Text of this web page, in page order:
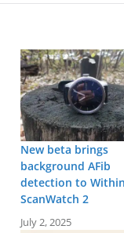
New beta brings
background AFib
detection to
ScanWatch 2
July 2, 2025